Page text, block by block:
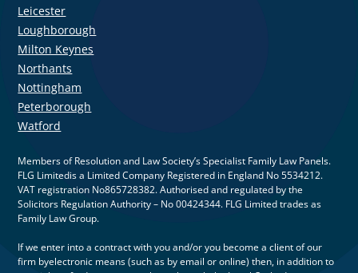
Leicester
Loughborough
Milton Keynes
Northants
Nottingham
Peterborough
Watford
Members of Resolution and Law Society’s Specialist Family Law Panels.
FLG Limitedis a Limited Company Registered in England No 5534212.
VAT registration No865728382. Authorised and regulated by the
Solicitors Regulation Authority – No 00424344. FLG Limited trades as
Family Law Group.
If we enter into a contract with you and/or you become a client of our
firm byelectronic means (such as by email or online) then, in addition to